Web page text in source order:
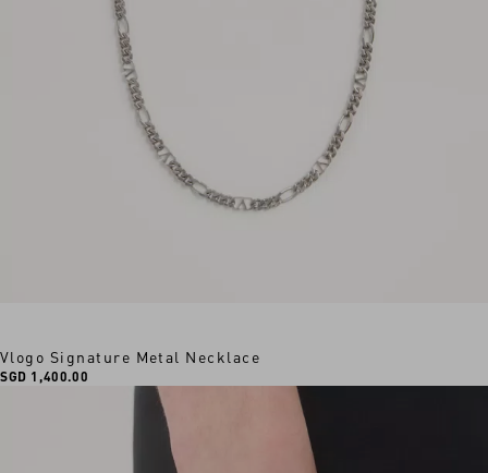
Vlogo Signature Metal Necklace
SGD 1,400.00